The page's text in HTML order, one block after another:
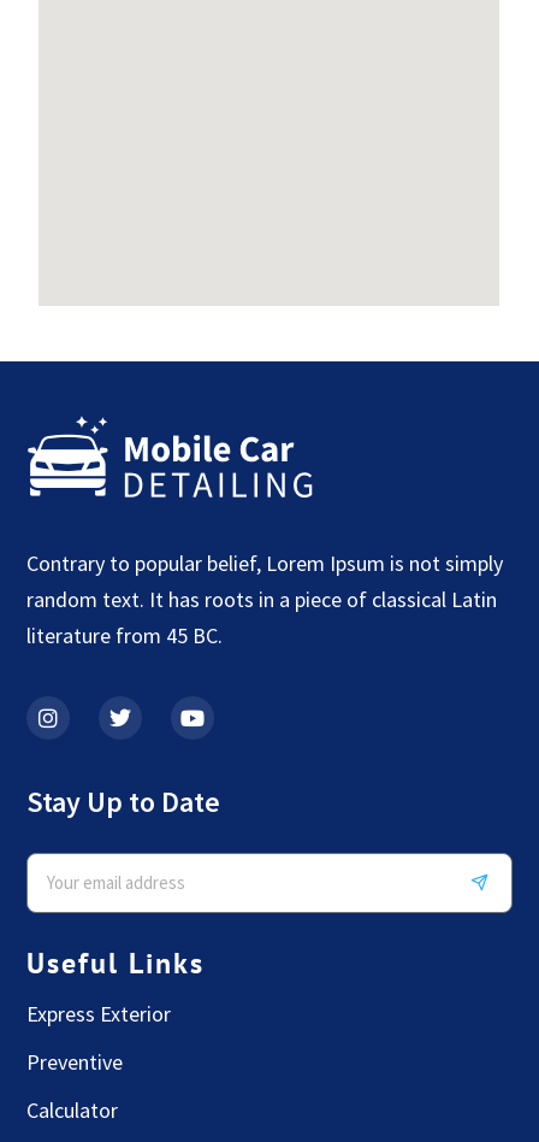
Contrary to popular belief, Lorem Ipsum is not simply
random text. It has roots in a piece of classical Latin
literature from 45 BC.
Stay Up to Date
Useful Links
Express Exterior
Preventive
Calculator